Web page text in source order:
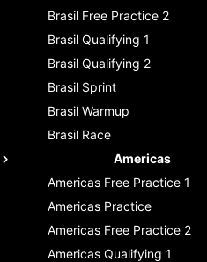
Brasil Free Practice 2
Brasil Qualifying 1
Brasil Qualifying 2
Brasil Sprint
Brasil Warmup
Brasil Race
Americas
Americas Free Practice 1
Americas Practice
Americas Free Practice 2
Americas Qualifying 1